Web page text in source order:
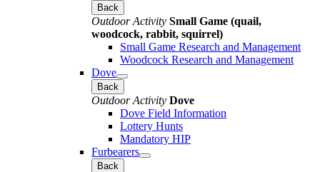
Back
Outdoor Activity Small Game (quail,
woodcock, rabbit, squirrel)
Small Game Research and Management
Woodcock Research and Management
Dove
Back
Outdoor Activity Dove
Dove Field Information
Lottery Hunts
Mandatory HIP
Furbearers
Back